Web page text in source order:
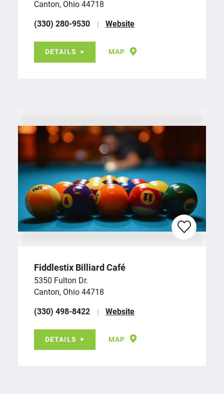
Canton, Ohio 44718
(330) 280-9530
Website
DETAILS MAP
Fiddlestix Billiard Café
5350 Fulton Dr.
Canton, Ohio 44718
(330) 498-8422
Website
DETAILS MAP